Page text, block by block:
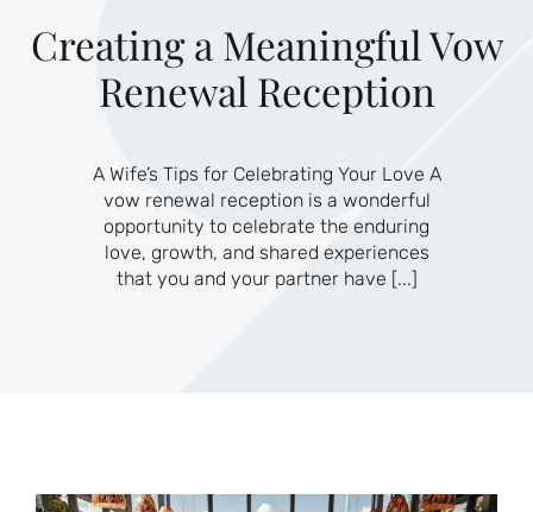
Ceremony & Reception Ideas
Themes & Style
Etiquette & Guests
Second Honeymoons
Themes & Style
Your Love Story
Etiquette & Guests
Second Honeymoons
Creating a Meaningful Vow
Renewal Reception
A Wife’s Tips for Celebrating Your Love A
vow renewal reception is a wonderful
opportunity to celebrate the enduring
love, growth, and shared experiences
that you and your partner have [...]